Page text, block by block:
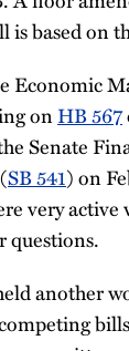
is based on
Economic
onHB 567
Senate
SB 541) on
very
questions.
another